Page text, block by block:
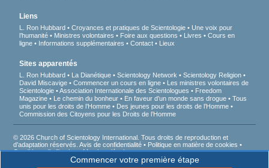
Commencer votre première étape
Liens
L. Ron Hubbard Croyances et pratiques de Scientologie
Une voix pour
l’humanité
Ministres volontaires Foire aux questions Livres
Cours en
ligne
Informations supplémentaires Contact Lieux
Sites apparentés
L. Ron Hubbard La Dianétique Scientology Network
Scientology Religion
David Miscavige
Commencer un cours en ligne
Les ministres volontaires de
Scientologie
Association Internationale des Scientologues
Freedom
Magazine
Le chemin du bonheur En faveur d’un monde sans drogue
Tous
unis pour les droits de l’Homme
Des jeunes pour les droits de l’Homme
Commission des Citoyens pour les Droits de l’Homme
© 2026 Church of Scientology International. Tous droits de reproduction et
d’adaptation réservés.Avis de confidentialité • Politique en matière de cookies •
Conditions d’utilisation•Mentions légales
D’après la loi française Informatique et Liberté du 6 janvier 1978, vous disposez